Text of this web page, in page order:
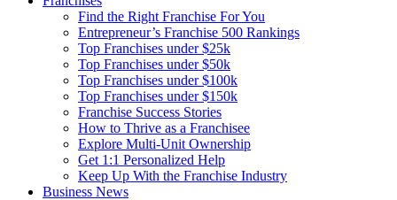
Find the Right Franchise For You
Entrepreneur’s Franchise 500 Rankings
Top Franchises under $25k
Top Franchises under $50k
Top Franchises under $100k
Top Franchises under $150k
Franchise Success Stories
How to Thrive as a Franchisee
Explore Multi-Unit Ownership
Get 1:1 Personalized Help
Keep Up With the Franchise Industry
Business News